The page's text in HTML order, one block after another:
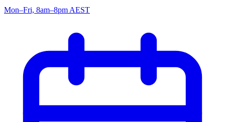
Mon–Fri, 8am–8pm AEST